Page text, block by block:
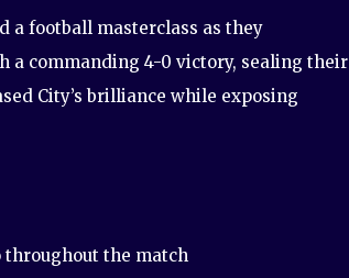
a football masterclass as they
a commanding 4-0 victory, sealing their
City’s brilliance while exposing
throughout the match